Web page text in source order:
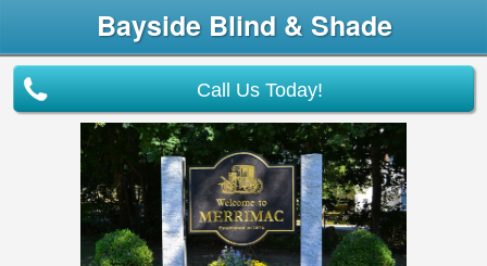
Bayside Blind & Shade
Call Us Today!